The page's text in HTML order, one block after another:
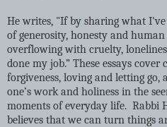
He writes, "If by sharing what
of generosity, honesty and
overflowing with cruelty,
done my job.” These essays
forgiveness, loving and letting go,
one’s work and holiness in the
moments of everyday life. Rabbi
believes that we can turn things